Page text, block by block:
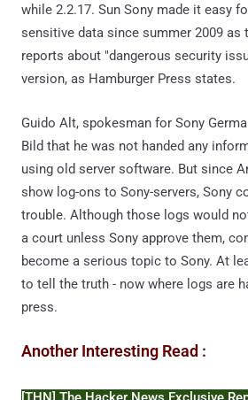
while 2.2.17. Sun Sony made it easy
sensitive data since summer 2009 as
reports about "dangerous security
version, as Hamburger Press states.
Guido Alt, spokesman for Sony
Bild that he was not handed any
using old server software. But since
show log-ons to Sony-servers, Sony
trouble. Although those logs would
a court unless Sony approve them,
become a serious topic to Sony. At
to tell the truth - now where logs are
press.
Another Interesting Read :